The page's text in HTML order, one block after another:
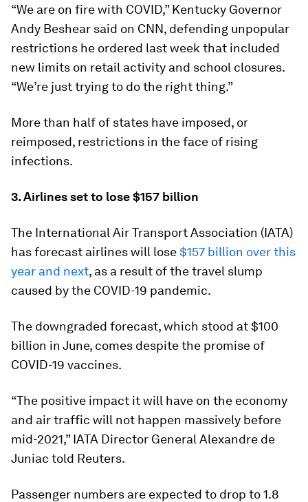
“We are on fire with COVID,” Kentucky Governor
Andy Beshear said on CNN, defending unpopular
restrictions he ordered last week that included
new limits on retail activity and school closures.
“We’re just trying to do the right thing.”
More than half of states have imposed, or
reimposed, restrictions in the face of rising
infections.
3. Airlines set to lose $157 billion
The International Air Transport Association (IATA)
has forecast airlines will lose$157 billion over this
year and next, as a result of the travel slump
caused by the COVID-19 pandemic.
The downgraded forecast, which stood at $100
billion in June, comes despite the promise of
COVID-19 vaccines.
“The positive impact it will have on the economy
and air traffic will not happen massively before
mid-2021,” IATA Director General Alexandre de
Juniac told Reuters.
Passenger numbers are expected to drop to 1.8